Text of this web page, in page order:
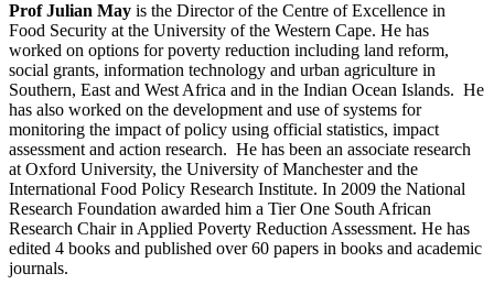
Prof Julian May is the Director of the Centre of Excellence in
Food Security at the University of the Western Cape. He has
worked on options for poverty reduction including land reform,
social grants, information technology and urban agriculture in
Southern, East and West Africa and in the Indian Ocean Islands. He
has also worked on the development and use of systems for
monitoring the impact of policy using official statistics, impact
assessment and action research. He has been an associate research
at Oxford University, the University of Manchester and the
International Food Policy Research Institute. In 2009 the National
Research Foundation awarded him a Tier One South African
Research Chair in Applied Poverty Reduction Assessment. He has
edited 4 books and published over 60 papers in books and academic
journals.